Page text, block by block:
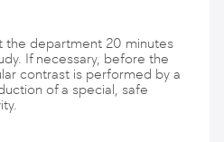
the department 20 minutes
If necessary, before the
contrast is performed by a
of a special, safe